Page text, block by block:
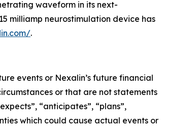
waveform in its next-
milliamp neurostimulation device has
.
events or Nexalin’s future financial
or that are not statements
“anticipates”, “plans”,
which could cause actual events or